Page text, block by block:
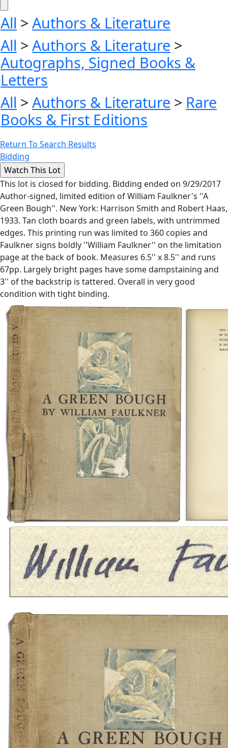
All > Authors & Literature
All > Authors & Literature >
Autographs, Signed Books &
Letters
All > Authors & Literature > Rare
Books & First Editions
Return To Search Results
Bidding
This lot is closed for bidding. Bidding ended on 9/29/2017
Author-signed, limited edition of William Faulkner's ''A
Green Bough''. New York: Harrison Smith and Robert Haas,
1933. Tan cloth boards and green labels, with untrimmed
edges. This printing run was limited to 360 copies and
Faulkner signs boldly ''William Faulkner'' on the limitation
page at the back of book. Measures 6.5'' x 8.5'' and runs
67pp. Largely bright pages have some dampstaining and
3'' of the backstrip is tattered. Overall in very good
condition with tight binding.